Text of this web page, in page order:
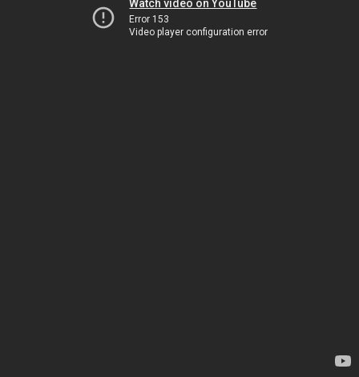
Watch video on YouTube
Error 153
Video player configuration error